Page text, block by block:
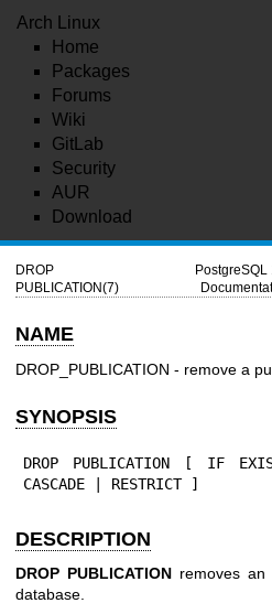
Arch Linux
Home
Packages
Forums
Wiki
GitLab
Security
AUR
Download
DROP
PUBLICATION(7)
PostgreSQL
NAME
DROP_PUBLICATION - remove a
SYNOPSIS
DROP PUBLICATION [ IF
CASCADE | RESTRICT ]
DESCRIPTION
DROP PUBLICATION removes an
database.